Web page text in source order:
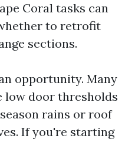
Coral tasks can
to retrofit
sections.
opportunity. Many
low door thresholds
rains or roof
If you're starting